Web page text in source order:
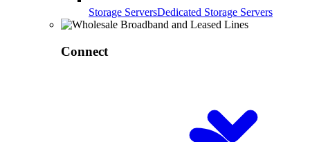
Storage ServersDedicated Storage Servers
Connect